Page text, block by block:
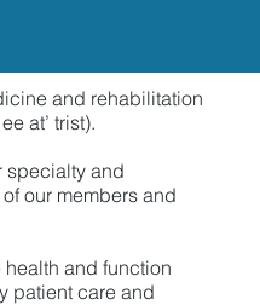
and rehabilitation
at’ trist).
specialty and
our members and
and function
patient care and